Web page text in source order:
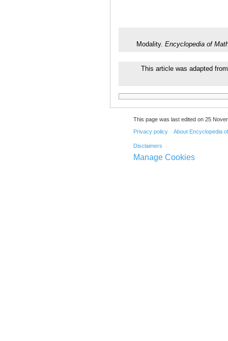
Modality. Encyclopedia of
This article was adapted
This page was last edited on 25
Privacy policy About Encyclopedia
Disclaimers
Manage Cookies